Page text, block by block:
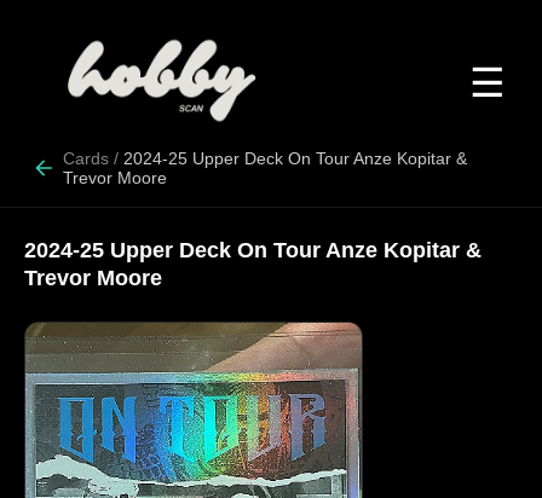
☰
Cards / 2024-25 Upper Deck On Tour Anze Kopitar &
Trevor Moore
2024-25 Upper Deck On Tour Anze Kopitar &
Trevor Moore